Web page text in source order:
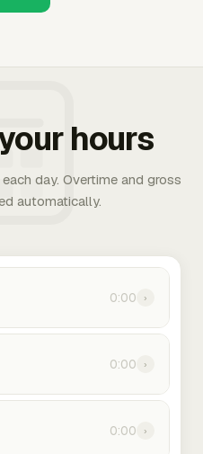
hours
day. Overtime and gross
automatically.
0:00 ›
0:00 ›
0:00 ›